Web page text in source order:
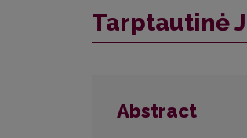
Tarptautinė
Abstract